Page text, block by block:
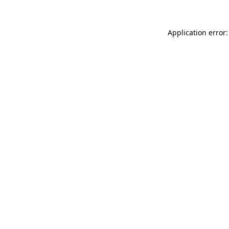
Application